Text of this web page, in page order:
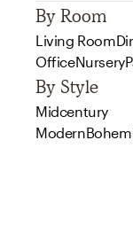
By Room
Living Room
OfficeNursery
By Style
Midcentury
Modern